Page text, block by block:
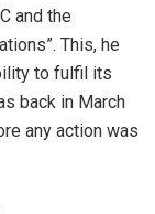
and the
This, he
to fulfil its
back in March
any action was